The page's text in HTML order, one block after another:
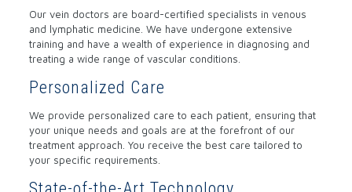
Our vein doctors are board-certified specialists in venous
and lymphatic medicine. We have undergone extensive
training and have a wealth of experience in diagnosing and
treating a wide range of vascular conditions.
Personalized Care
We provide personalized care to each patient, ensuring that
your unique needs and goals are at the forefront of our
treatment approach. You receive the best care tailored to
your specific requirements.